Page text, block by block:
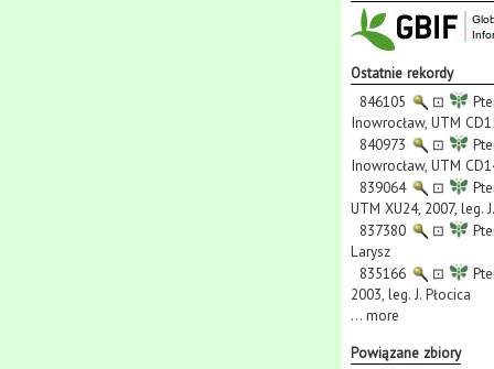
Ostatnie rekordy
846105
⊡
Inowrocław, UTM
840973
⊡
Inowrocław, UTM
839064
⊡
UTM XU24, 2007, leg.
837380
⊡
Larysz
835166
⊡
2003, leg. J. Płocica
... more
Powiązane zbiory